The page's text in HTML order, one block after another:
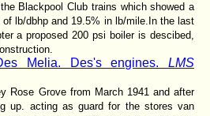
Blackpool Club trains which showed a
lb/dbhp and 19.5% in lb/mile.In the last
a proposed 200 psi boiler is descibed,
Melia. Des's engines.LMS
Rose Grove from March 1941 and after
up. acting as guard for the stores van